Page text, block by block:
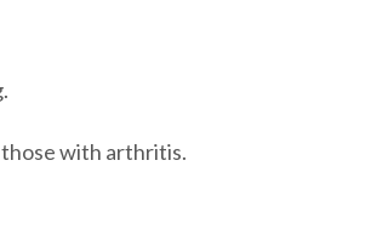
those with arthritis.